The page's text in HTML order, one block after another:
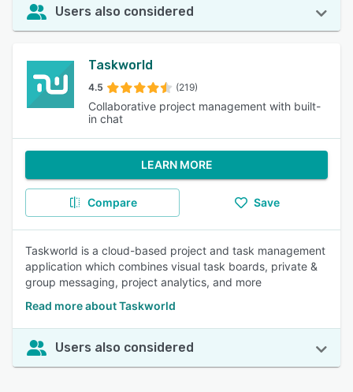
Users also considered
Taskworld
4.5 (219)
Collaborative project management with built-
in chat
LEARN MORE
Compare Save
Taskworld is a cloud-based project and task management
application which combines visual task boards, private &
group messaging, project analytics, and more
Read more about Taskworld
Users also considered